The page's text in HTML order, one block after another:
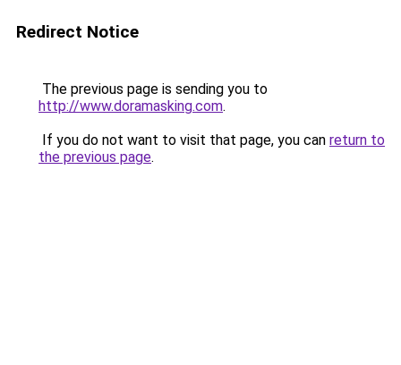
Redirect Notice
The previous page is sending you to
http://www.doramasking.com.
If you do not want to visit that page, you can return to
the previous page.